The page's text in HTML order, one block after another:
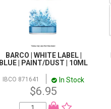
BARCO | WHITE LABEL |
BLUE | PAINT/DUST | 10ML
IBCO 871641 In Stock
$6.95